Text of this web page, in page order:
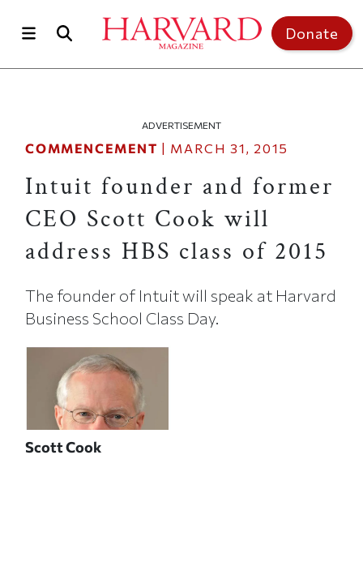
Donate
ADVERTISEMENT
COMMENCEMENT | MARCH 31, 2015
Intuit founder and former
CEO Scott Cook will
address HBS class of 2015
The founder of Intuit will speak at Harvard
Business School Class Day.
Scott Cook